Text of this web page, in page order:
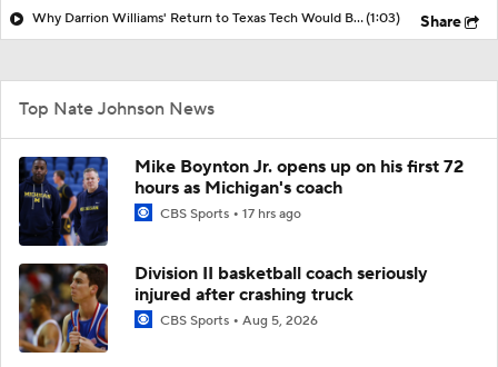
Why Darrion Williams' Return to Texas Tech Would Be Big(1:03) Share
Top Nate Johnson News
Mike Boynton Jr. opens up on his first 72
hours as Michigan's coach
CBS Sports 17 hrs ago
Division II basketball coach seriously
injured after crashing truck
CBS Sports Aug 5, 2026